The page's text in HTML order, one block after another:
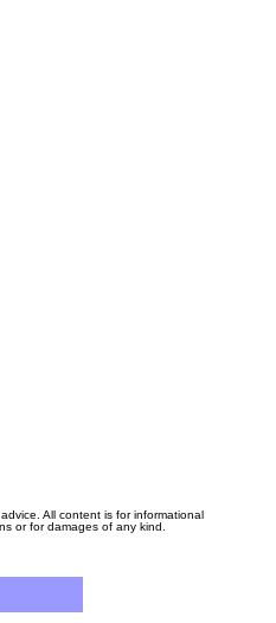
All content is for informational
or for damages of any kind.